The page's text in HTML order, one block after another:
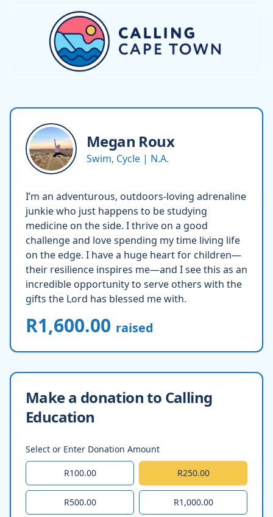
Megan Roux
Swim, Cycle | N.A.
I’m an adventurous, outdoors-loving adrenaline
junkie who just happens to be studying
medicine on the side. I thrive on a good
challenge and love spending my time living life
on the edge. I have a huge heart for children—
their resilience inspires me—and I see this as an
incredible opportunity to serve others with the
gifts the Lord has blessed me with.
R1,600.00 raised
Make a donation to Calling
Education
Select or Enter Donation Amount
R100.00 R250.00
R500.00 R1,000.00